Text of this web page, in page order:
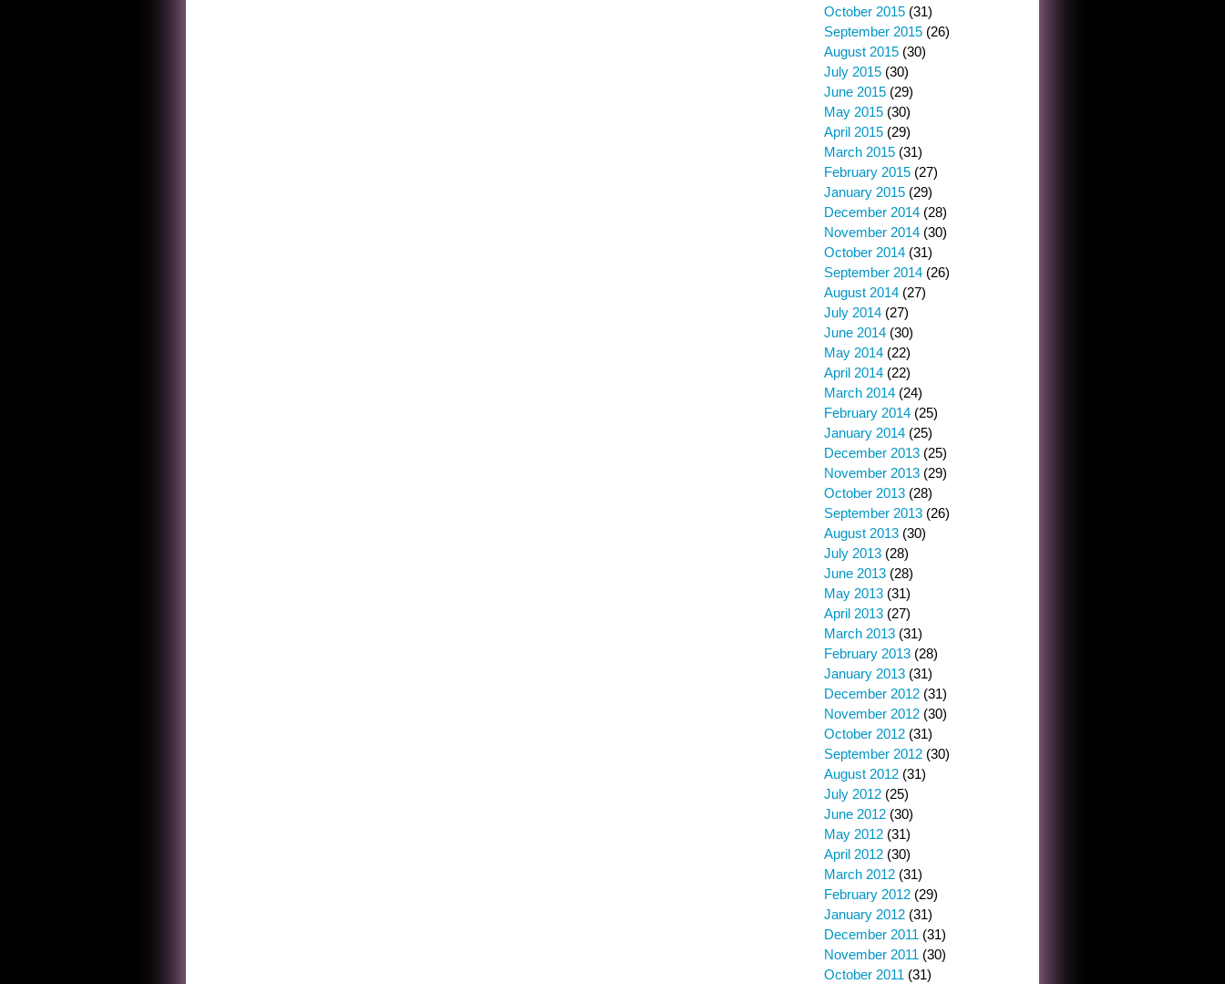
October 2015 (31)
September 2015 (26)
August 2015 (30)
July 2015 (30)
June 2015 (29)
May 2015 (30)
April 2015 (29)
March 2015 (31)
February 2015 (27)
January 2015 (29)
December 2014 (28)
November 2014 (30)
October 2014 (31)
September 2014 (26)
August 2014 (27)
July 2014 (27)
June 2014 (30)
May 2014 (22)
April 2014 (22)
March 2014 (24)
February 2014 (25)
January 2014 (25)
December 2013 (25)
November 2013 (29)
October 2013 (28)
September 2013 (26)
August 2013 (30)
July 2013 (28)
June 2013 (28)
May 2013 (31)
April 2013 (27)
March 2013 (31)
February 2013 (28)
January 2013 (31)
December 2012 (31)
November 2012 (30)
October 2012 (31)
September 2012 (30)
August 2012 (31)
July 2012 (25)
June 2012 (30)
May 2012 (31)
April 2012 (30)
March 2012 (31)
February 2012 (29)
January 2012 (31)
December 2011 (31)
November 2011 (30)
October 2011 (31)